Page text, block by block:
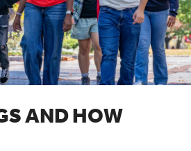
AND HOW